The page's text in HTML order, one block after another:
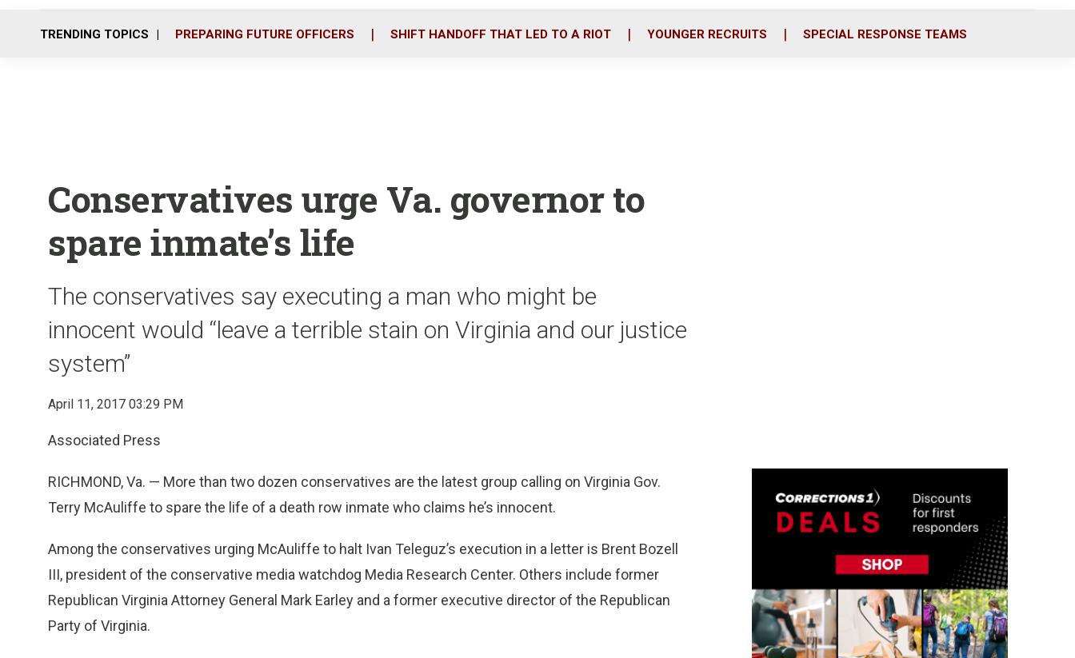
o
r
i
TRENDING TOPICS PREPARING FUTURE OFFICERS SHIFT HANDOFF THAT LED TO A RIOT YOUNGER RECRUITS SPECIAL RESPONSE TEAMS
Conservatives urge Va. governor to
spare inmate’s life
The conservatives say executing a man who might be
innocent would “leave a terrible stain on Virginia and our justice
system”
April 11, 2017 03:29 PM
Associated Press
RICHMOND, Va. — More than two dozen conservatives are the latest group calling on Virginia Gov.
Terry McAuliffe to spare the life of a death row inmate who claims he’s innocent.
Among the conservatives urging McAuliffe to halt Ivan Teleguz’s execution in a letter is Brent Bozell
III, president of the conservative media watchdog Media Research Center. Others include former
Republican Virginia Attorney General Mark Earley and a former executive director of the Republican
Party of Virginia.